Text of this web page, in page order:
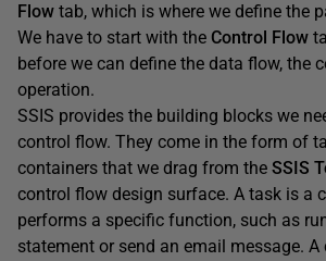
Flow tab, which is where we define the
We have to start with the Control Flow
before we can define the data flow, the
operation.
SSIS provides the building blocks we
control flow. They come in the form of
containers that we drag from the SSIS
control flow design surface. A task is a
performs a specific function, such as
statement or send an email message.